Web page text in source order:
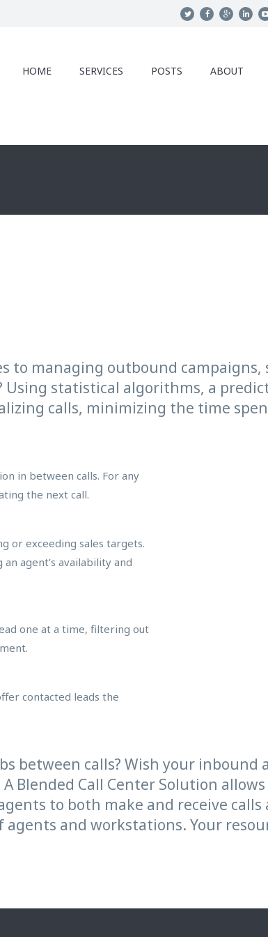
HOME SERVICES POSTS ABOUT
to managing outbound campaigns,
statistical algorithms, a
calls, minimizing the time
in between calls. For any
the next call.
or exceeding sales targets.
agent’s availability and
one at a time, filtering out
contacted leads the
between calls? Wish your inbound
Blended Call Center Solution
to both make and receive calls
and workstations. Your